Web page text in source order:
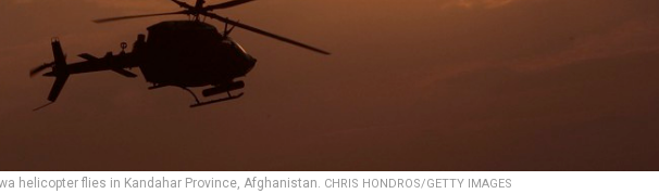
helicopter flies in Kandahar Province, Afghanistan. CHRIS HONDROS/GETTY IMAGES